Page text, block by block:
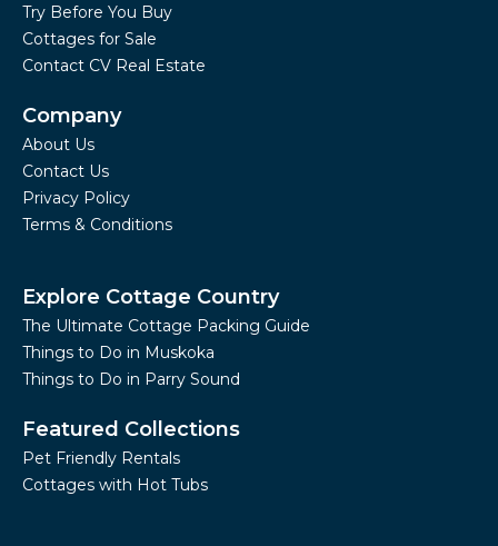
Try Before You Buy
Cottages for Sale
Contact CV Real Estate
Company
About Us
Contact Us
Privacy Policy
Terms & Conditions
Explore Cottage Country
The Ultimate Cottage Packing Guide
Things to Do in Muskoka
Things to Do in Parry Sound
Featured Collections
Pet Friendly Rentals
Cottages with Hot Tubs